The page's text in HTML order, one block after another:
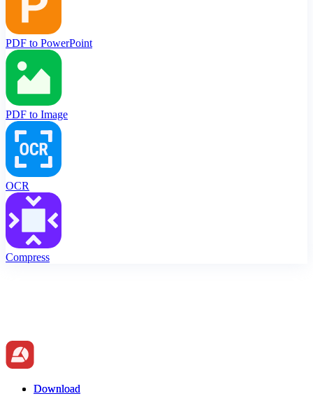
PDF to PowerPoint
PDF to Image
OCR
Compress
Download
Download